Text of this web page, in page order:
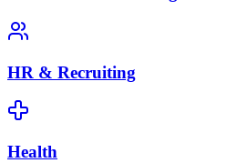
HR & Recruiting
Health